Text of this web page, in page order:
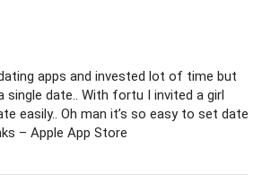
apps and invested lot of time but
single date.. With fortu I invited a girl
easily.. Oh man it’s so easy to set date
– Apple App Store